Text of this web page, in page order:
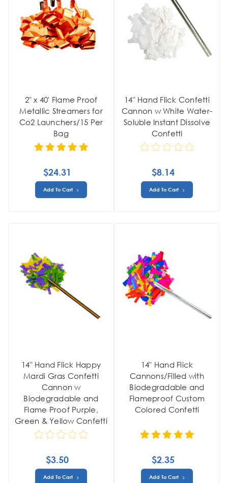
2" x 40' Flame Proof
Metallic Streamers for
Co2 Launchers/15 Per
Bag
$24.31
Add To Cart
14" Hand Flick Confetti
Cannon w White Water-
Soluble Instant Dissolve
Confetti
$8.14
Add To Cart
14" Hand Flick Happy
Mardi Gras Confetti
Cannon w
Biodegradable and
Flame Proof Purple,
Green & Yellow Confetti
$3.50
Add To Cart
14" Hand Flick
Cannons/Filled with
Biodegradable and
Flameproof Custom
Colored Confetti
$2.35
Add To Cart